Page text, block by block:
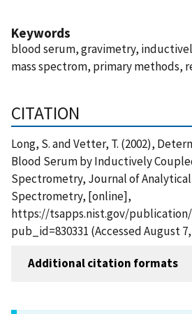
Keywords
blood serum, gravimetry,
mass spectrom, primary methods,
CITATION
Long, S. and Vetter, T. (2002),
Blood Serum by Inductively
Spectrometry, Journal of
Spectrometry, [online],
https://tsapps.nist.gov/
pub_id=830331 (Accessed August 7,
Additional citation formats